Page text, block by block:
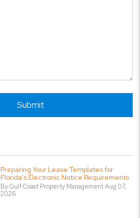
Submit
Preparing Your Lease Templates for
Florida's Electronic Notice Requirements
By Gulf Coast Property Management Aug 07,
2026